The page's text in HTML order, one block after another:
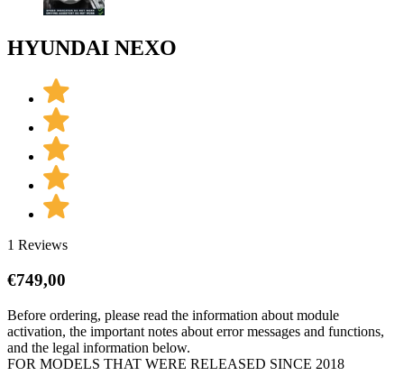
HYUNDAI NEXO
1 Reviews
€749,00
Before ordering, please read the information about module
activation, the important notes about error messages and functions,
and the legal information below.
FOR MODELS THAT WERE RELEASED SINCE 2018